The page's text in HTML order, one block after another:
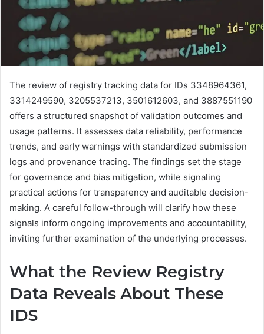
The review of registry tracking data for IDs 3348964361,
3314249590, 3205537213, 3501612603, and 3887551190
offers a structured snapshot of validation outcomes and
usage patterns. It assesses data reliability, performance
trends, and early warnings with standardized submission
logs and provenance tracing. The findings set the stage
for governance and bias mitigation, while signaling
practical actions for transparency and auditable decision-
making. A careful follow-through will clarify how these
signals inform ongoing improvements and accountability,
inviting further examination of the underlying processes.
What the Review Registry
Data Reveals About These
IDS